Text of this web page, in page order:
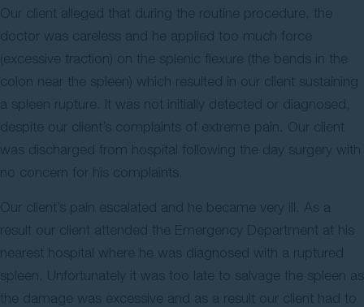
Our client alleged that during the routine procedure, the
doctor was careless and he applied too much force
(excessive traction) on the splenic flexure (the bends in the
colon near the spleen) which resulted in our client sustaining
a spleen rupture. It was not initially detected or diagnosed,
despite our client’s complaints of extreme pain. Our client
was discharged from hospital following the day surgery with
no concern for his complaints.
Our client’s pain escalated and he became very ill. As a
result our client attended the Emergency Department at his
nearest hospital where he was diagnosed with a ruptured
spleen. Unfortunately it was too late to salvage the spleen as
the damage was excessive and as a result our client had to